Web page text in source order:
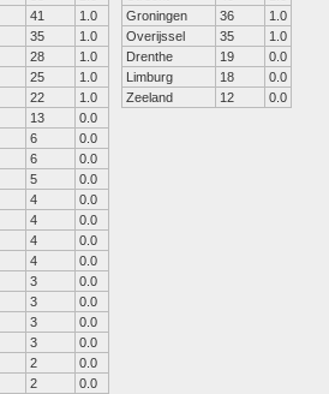
41
1.0
35
1.0
28
1.0
25
1.0
22
1.0
13
0.0
6
0.0
6
0.0
5
0.0
4
0.0
4
0.0
4
0.0
4
0.0
3
0.0
3
0.0
3
0.0
3
0.0
2
0.0
2
0.0
Groningen
36
1.0
Overijssel
35
1.0
Drenthe
19
0.0
Limburg
18
0.0
Zeeland
12 0.0